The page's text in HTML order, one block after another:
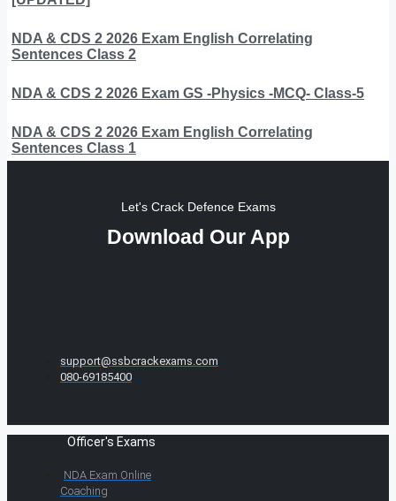
NDA & CDS 2 2026 Exam English Correlating
Sentences Class 2
NDA & CDS 2 2026 Exam GS -Physics -MCQ- Class-5
NDA & CDS 2 2026 Exam English Correlating
Sentences Class 1
Let's Crack Defence Exams
Download Our App
support@ssbcrackexams.com
080-69185400
Officer's Exams
NDA Exam Online
Coaching